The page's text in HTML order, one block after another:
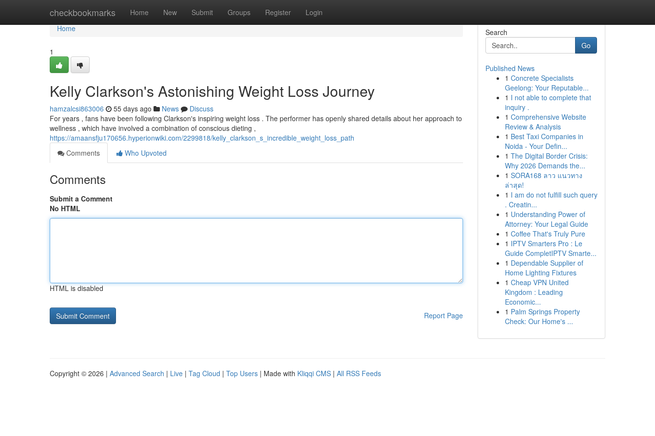
checkbookmarks Home New Submit Groups Register Login
Home
Home
1
Kelly Clarkson's Astonishing Weight Loss Journey
hamzalcsi863006 55 days ago News
Discuss
For years , fans have been following Clarkson's inspiring weight loss . The performer has openly shared details about her approach to
wellness , which have involved a combination of conscious dieting ,
https://amaansfju170656.hyperionwiki.com/2299818/kelly_clarkson_s_incredible_weight_loss_path
Comments
Who Upvoted
Comments
Submit a Comment
No HTML
HTML is disabled
Report Page
Search
Go
Published News
1 Concrete Specialists
Geelong: Your Reputable...
1 I not able to complete that
inquiry .
1 Comprehensive Website
Review & Analysis
1 Best Taxi Companies in
Noida - Your Defin...
1 The Digital Border Crisis:
Why 2026 Demands the...
1 SORA168 ลาว แนวทาง
ล่าสุด!
1 I am do not fulfill such query
. Creatin...
1 Understanding Power of
Attorney: Your Legal Guide
1 Coffee That's Truly Pure
1 IPTV Smarters Pro : Le
Guide CompletIPTV Smarte...
1 Dependable Supplier of
Home Lighting Fixtures
1 Cheap VPN United
Kingdom : Leading
Economic...
1 Palm Springs Property
Check: Our Home's ...
Copyright © 2026 | Advanced Search | Live | Tag Cloud | Top Users | Made with Kliqqi CMS | All RSS Feeds